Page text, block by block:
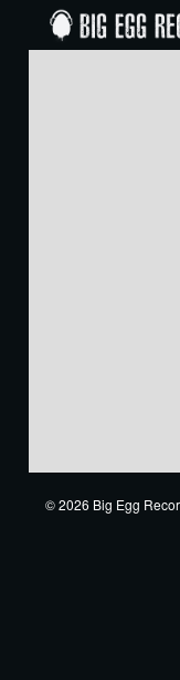
© 2026 Big Egg